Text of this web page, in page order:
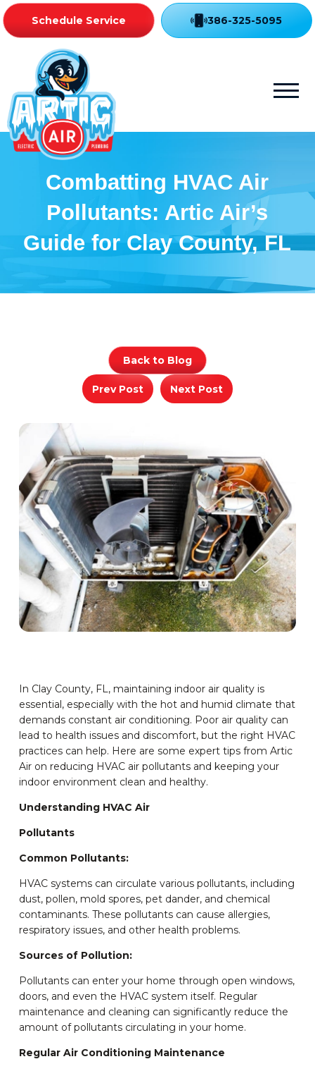
Schedule Service 386-325-5095
Combatting HVAC Air
Pollutants: Artic Air’s
Guide for Clay County, FL
Back to Blog
Prev Post Next Post
In Clay County, FL, maintaining indoor air quality is
essential, especially with the hot and humid climate that
demands constant air conditioning. Poor air quality can
lead to health issues and discomfort, but the right HVAC
practices can help. Here are some expert tips from Artic
Air on reducing HVAC air pollutants and keeping your
indoor environment clean and healthy.
Understanding HVAC Air
Pollutants
Common Pollutants:
HVAC systems can circulate various pollutants, including
dust, pollen, mold spores, pet dander, and chemical
contaminants. These pollutants can cause allergies,
respiratory issues, and other health problems.
Sources of Pollution:
Pollutants can enter your home through open windows,
doors, and even the HVAC system itself. Regular
maintenance and cleaning can significantly reduce the
amount of pollutants circulating in your home.
Regular Air Conditioning Maintenance